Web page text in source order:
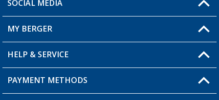
You have a question?
SOCIAL MEDIA
MY BERGER
My Account
My Wishlist
HELP & SERVICE
FAQ & Contact
PAYMENT METHODS